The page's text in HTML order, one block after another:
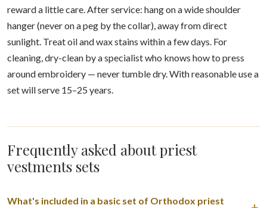
reward a little care. After service: hang on a wide shoulder
hanger (never on a peg by the collar), away from direct
sunlight. Treat oil and wax stains within a few days. For
cleaning, dry-clean by a specialist who knows how to press
around embroidery — never tumble dry. With reasonable use a
set will serve 15–25 years.
Frequently asked about priest
vestments sets
What's included in a basic set of Orthodox priest